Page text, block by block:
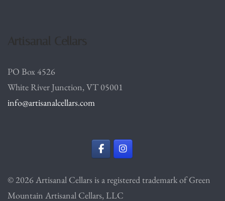
PO Box 4526
White River Junction, VT 05001
info@artisanalcellars.com
© 2026 Artisanal Cellars is a registered trademark of Green
Mountain Artisanal Cellars, LLC